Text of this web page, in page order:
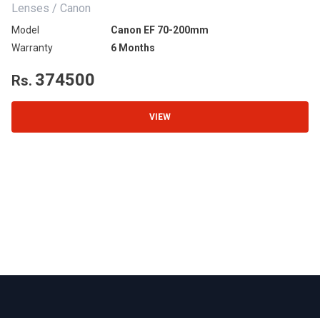
Lenses / Canon
Model
Canon EF 70-200mm
Warranty
6 Months
Rs. 374500
VIEW